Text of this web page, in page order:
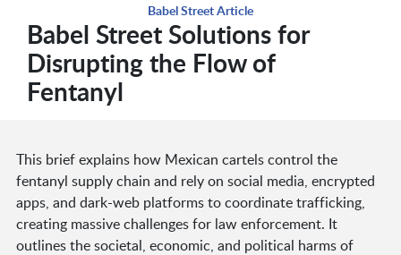
Babel Street Article
Babel Street Solutions for
Disrupting the Flow of
Fentanyl
This brief explains how Mexican cartels control the
fentanyl supply chain and rely on social media, encrypted
apps, and dark-web platforms to coordinate trafficking,
creating massive challenges for law enforcement. It
outlines the societal, economic, and political harms of